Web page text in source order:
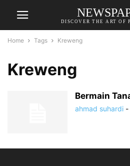
DISCOVER THE ART OF
Home Tags Kreweng
Kreweng
Bermain
ahmad suhardi -